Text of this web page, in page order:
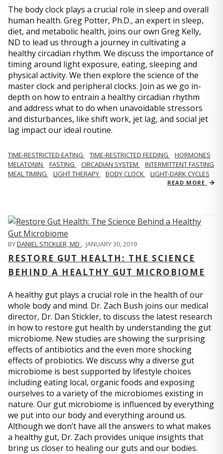
The body clock plays a crucial role in sleep and overall
human health. Greg Potter, Ph.D., an expert in sleep,
diet, and metabolic health, joins our own Greg Kelly,
ND to lead us through a journey in cultivating a
healthy circadian rhythm. We discuss the importance of
timing around light exposure, eating, sleeping and
physical activity. We then explore the science of the
master clock and peripheral clocks. Join as we go in-
depth on how to entrain a healthy circadian rhythm
and address what to do when unavoidable stressors
and disturbances, like shift work, jet lag, and social jet
lag impact our ideal routine.
TIME-RESTRICTED EATING TIME-RESTRICTED FEEDING
HORMONES
MELATONIN
FASTING CIRCADIAN SYSTEM
INTERMITTENT FASTING
MEAL TIMING
LIGHT THERAPY BODY CLOCK LIGHT-DARK CYCLES
READ MORE
BYDANIEL STICKLER, MD JANUARY 30, 2019
RESTORE GUT HEALTH: THE SCIENCE
BEHIND A HEALTHY GUT MICROBIOME
A healthy gut plays a crucial role in the health of our
whole body and mind. Dr. Zach Bush joins our medical
director, Dr. Dan Stickler, to discuss the latest research
in how to restore gut health by understanding the gut
microbiome. New studies are showing the surprising
effects of antibiotics and the even more shocking
effects of probiotics. We discuss why a diverse gut
microbiome is best supported by lifestyle choices
including eating local, organic foods and exposing
ourselves to a variety of the microbiomes existing in
nature. Our gut microbiome is influenced by everything
we put into our body and everything around us.
Although we don’t have all the answers to what makes
a healthy gut, Dr. Zach provides unique insights that
bring us closer to healing our guts and our bodies.